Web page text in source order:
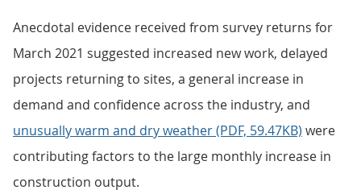
Anecdotal evidence received from survey returns for
March 2021 suggested increased new work, delayed
projects returning to sites, a general increase in
demand and confidence across the industry, and
unusually warm and dry weather (PDF, 59.47KB) were
contributing factors to the large monthly increase in
construction output.